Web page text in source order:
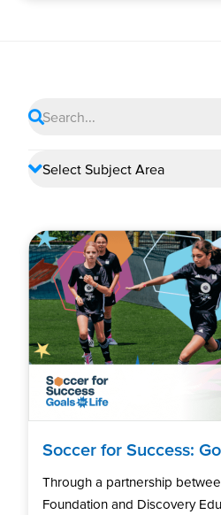
Soccer for Success:
Through a partnership
Foundation and Discovery